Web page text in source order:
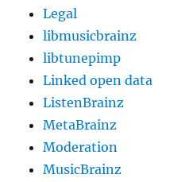
Legal
libmusicbrainz
libtunepimp
Linked open data
ListenBrainz
MetaBrainz
Moderation
MusicBrainz